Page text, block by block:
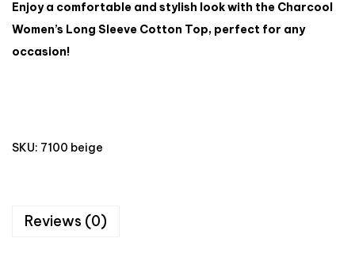
Enjoy a comfortable and stylish look with the Charcool
Women’s Long Sleeve Cotton Top, perfect for any
occasion!
SKU: 7100 beige
Reviews (0)